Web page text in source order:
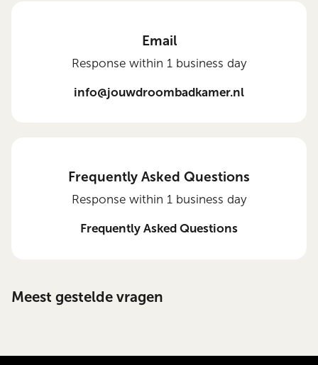
Email
Response within 1 business day
info@jouwdroombadkamer.nl
Frequently Asked Questions
Response within 1 business day
Frequently Asked Questions
Meest gestelde vragen